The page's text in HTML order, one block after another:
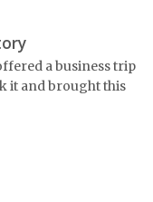
a business trip
it and brought this